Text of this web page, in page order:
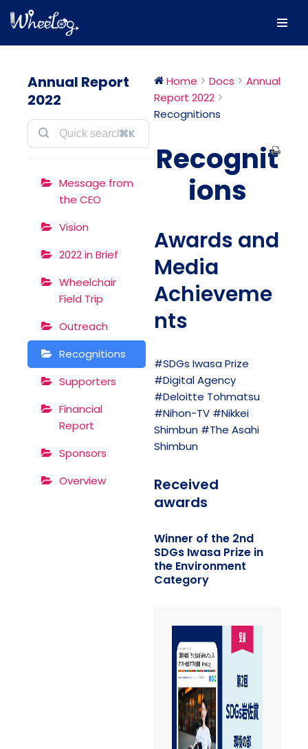
Annual Report
2022
⌘K
Message from
the CEO
Vision
2022 in Brief
Wheelchair
Field Trip
Outreach
Recognitions
Supporters
Financial
Report
Sponsors
Overview
Home Docs
Annual
Report 2022
Recognitions
Recognit
ions
Awards and
Media
Achieveme
nts
#SDGs Iwasa Prize
#Digital Agency
#Deloitte Tohmatsu
#Nihon-TV #Nikkei
Shimbun #The Asahi
Shimbun
Received
awards
Winner of the 2nd
SDGs Iwasa Prize in
the Environment
Category